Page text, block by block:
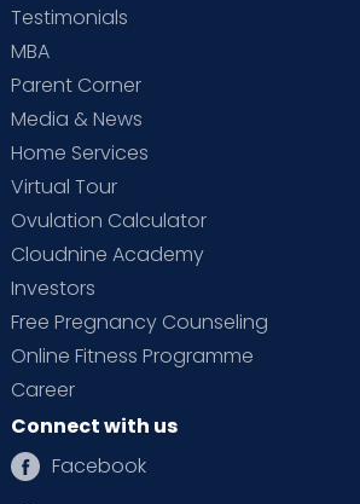
Testimonials
MBA
Parent Corner
Media & News
Home Services
Virtual Tour
Ovulation Calculator
Cloudnine Academy
Investors
Free Pregnancy Counseling
Online Fitness Programme
Career
Connect with us
Facebook